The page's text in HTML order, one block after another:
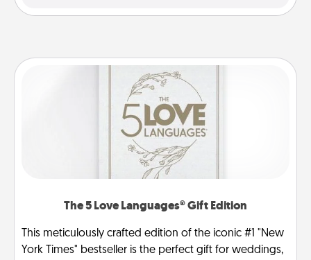
The 5 Love Languages® Gift Edition
This meticulously crafted edition of the iconic #1 "New
York Times" bestseller is the perfect gift for weddings,